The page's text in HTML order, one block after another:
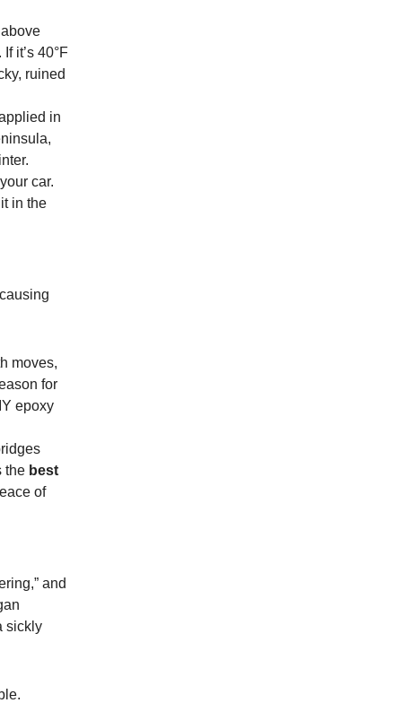
it’s 40°F
ruined
in
car.
in the
moves,
for
epoxy
the best
of
and
sickly